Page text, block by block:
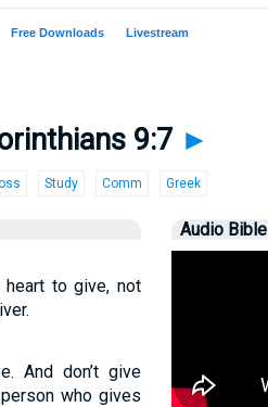
9:7 ►
Study Comm Greek
to give, not
And don’t give
who gives
Audio Bible